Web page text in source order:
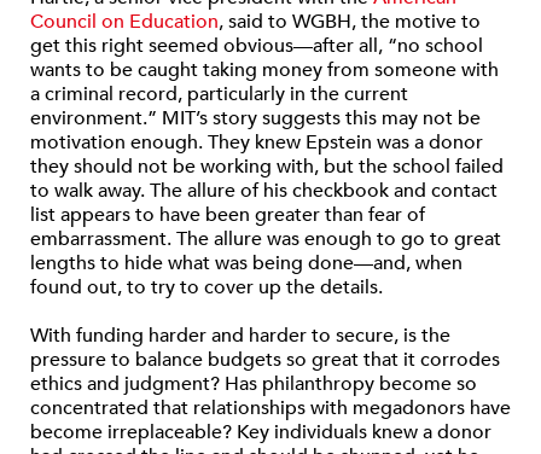
Council on Education, said to WGBH, the motive to
get this right seemed obvious—after all, “no school
wants to be caught taking money from someone with
a criminal record, particularly in the current
environment.” MIT’s story suggests this may not be
motivation enough. They knew Epstein was a donor
they should not be working with, but the school failed
to walk away. The allure of his checkbook and contact
list appears to have been greater than fear of
embarrassment. The allure was enough to go to great
lengths to hide what was being done—and, when
found out, to try to cover up the details.
With funding harder and harder to secure, is the
pressure to balance budgets so great that it corrodes
ethics and judgment? Has philanthropy become so
concentrated that relationships with megadonors have
become irreplaceable? Key individuals knew a donor